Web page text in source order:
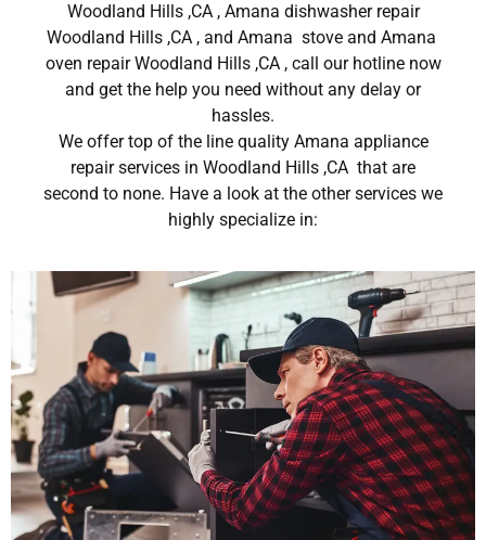
Woodland Hills ,CA , Amana dishwasher repair
Woodland Hills ,CA , and Amana stove and Amana
oven repair Woodland Hills ,CA , call our hotline now
and get the help you need without any delay or
hassles.
We offer top of the line quality Amana appliance
repair services in Woodland Hills ,CA that are
second to none. Have a look at the other services we
highly specialize in: